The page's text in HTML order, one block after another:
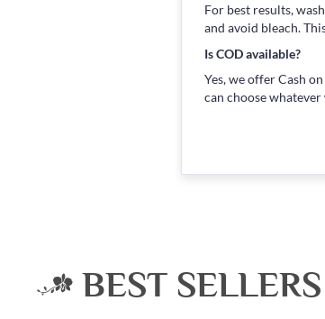
For best results,
and avoid bleach.
Is COD available?
Yes, we offer Cash
can choose
BEST SELLERS